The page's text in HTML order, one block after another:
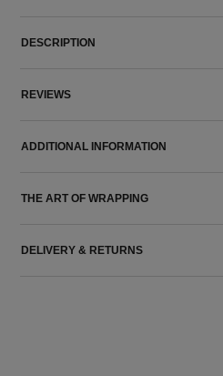
DESCRIPTION
REVIEWS
ADDITIONAL INFORMATION
THE ART OF WRAPPING
DELIVERY & RETURNS